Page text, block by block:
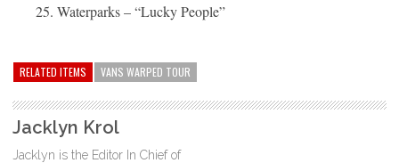
Waterparks – “Lucky People”
RELATED ITEMS VANS WARPED TOUR
Jacklyn Krol
Jacklyn is the Editor In Chief of